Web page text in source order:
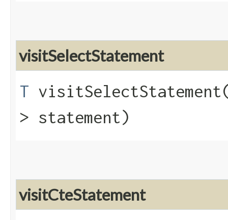
visitSelectStatement
T
> statement)
visitCteStatement